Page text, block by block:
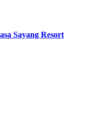
Sayang Resort